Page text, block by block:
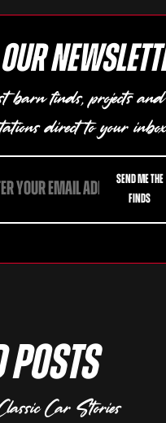
our
barn finds, projects and
direct to your
SEND ME THE
FINDS
Posts
Car Stories